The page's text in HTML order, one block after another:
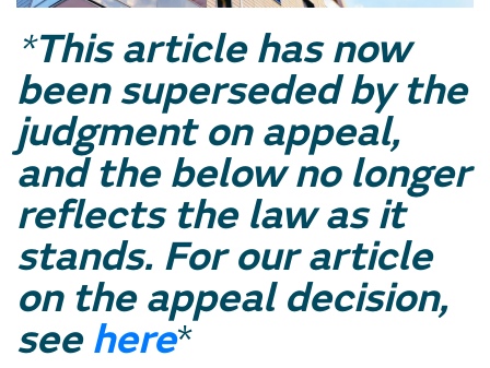
*This article has now
been superseded by the
judgment on appeal,
and the below no longer
reflects the law as it
stands. For our article
on the appeal decision,
seehere*